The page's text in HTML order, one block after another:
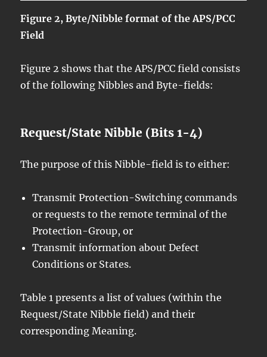
Figure 2, Byte/Nibble format of the APS/PCC
Field
Figure 2 shows that the APS/PCC field consists
of the following Nibbles and Byte-fields:
Request/State Nibble (Bits 1-4)
The purpose of this Nibble-field is to either:
Transmit Protection-Switching commands
or requests to the remote terminal of the
Protection-Group, or
Transmit information about Defect
Conditions or States.
Table 1 presents a list of values (within the
Request/State Nibble field) and their
corresponding Meaning.